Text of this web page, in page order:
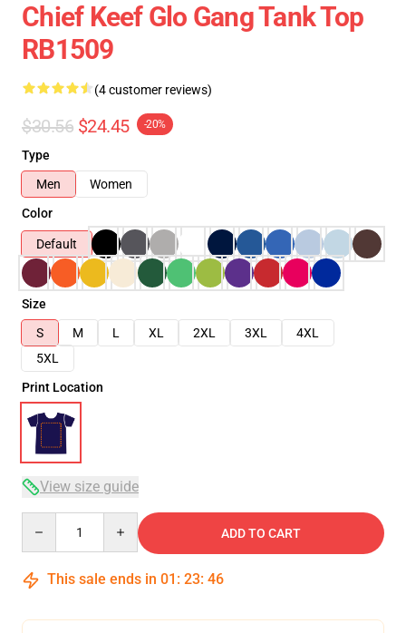
Chief Keef Glo Gang Tank Top
RB1509
(4 customer reviews)
$30.56 $24.45 -20%
Type
Men
Women
Color
Default
Size
S
M L XL 2XL 3XL
4XL
5XL
Print Location
View size guide
ADD TO CART
This sale ends in 01 : 23: 46